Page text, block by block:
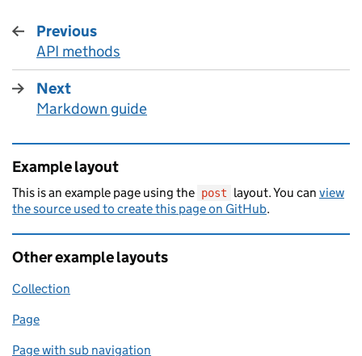
Previous
:
API methods
Next
:
Markdown guide
Example layout
This is an example page using the post layout. You can view
the source used to create this page on GitHub.
Other example layouts
Collection
Page
Page with sub navigation